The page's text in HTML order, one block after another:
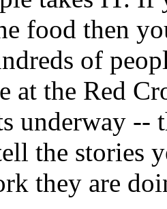
food then
of
at the Red
underway --
the stories
they are